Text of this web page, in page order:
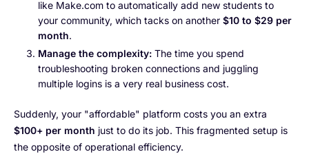
like Make.com to automatically add new students to
your community, which tacks on another $10 to $29 per
month.
Manage the complexity: The time you spend
troubleshooting broken connections and juggling
multiple logins is a very real business cost.
Suddenly, your "affordable" platform costs you an extra
$100+ per month just to do its job. This fragmented setup is
the opposite of operational efficiency.